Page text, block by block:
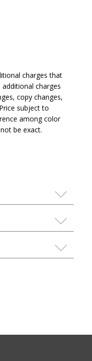
charges that
charges
copy changes,
subject to
among color
be exact.